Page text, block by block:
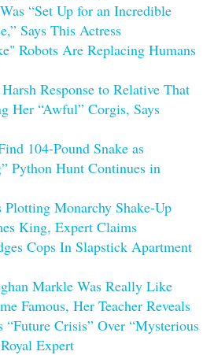
“Set Up for an Incredible
Says This Actress
Robots Are Replacing Humans
Response to Relative That
Her “Awful” Corgis, Says
104-Pound Snake as
Python Hunt Continues in
Plotting Monarchy Shake-Up
King, Expert Claims
Cops In Slapstick Apartment
Markle Was Really Like
Famous, Her Teacher Reveals
“Future Crisis” Over “Mysterious
Expert